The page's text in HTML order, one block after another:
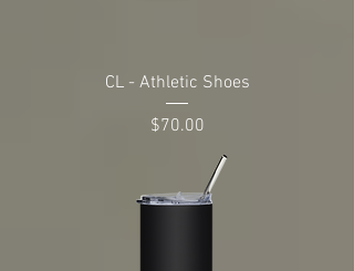
CL - Athletic Shoes
Price
$70.00